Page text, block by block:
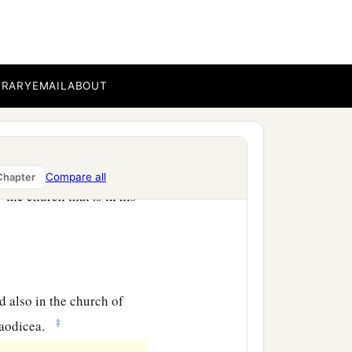
EMAILABOUT
Compare all
you, always
in all the will of
who are in
athe church thatisin his
also in the church of
‡